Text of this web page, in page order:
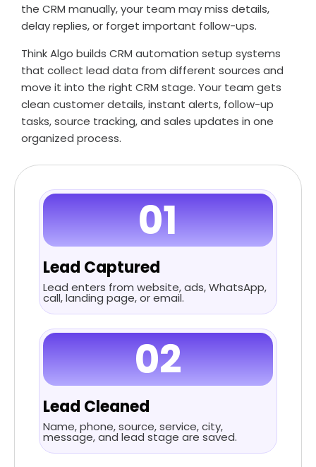
the CRM manually, your team may miss details,
delay replies, or forget important follow-ups.
Think Algo builds CRM automation setup systems
that collect lead data from different sources and
move it into the right CRM stage. Your team gets
clean customer details, instant alerts, follow-up
tasks, source tracking, and sales updates in one
organized process.
01
Lead Captured
Lead enters from website, ads, WhatsApp,
call, landing page, or email.
02
Lead Cleaned
Name, phone, source, service, city,
message, and lead stage are saved.